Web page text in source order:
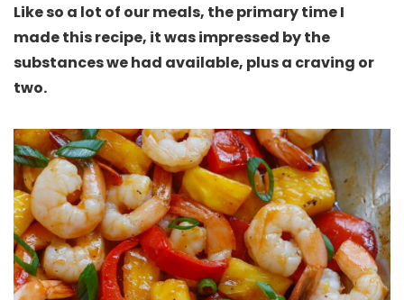
Like so a lot of our meals, the primary time I
made this recipe, it was impressed by the
substances we had available, plus a craving or
two.